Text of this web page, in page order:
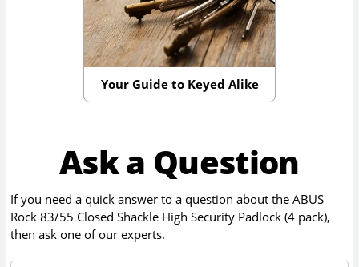
Your Guide to Keyed Alike
Ask a Question
If you need a quick answer to a question about theABUS
Rock 83/55 Closed Shackle High Security Padlock (4 pack),
then ask one of our experts.